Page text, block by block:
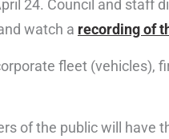
24. Council and staff
watch a recording of
fleet (vehicles),
of the public will